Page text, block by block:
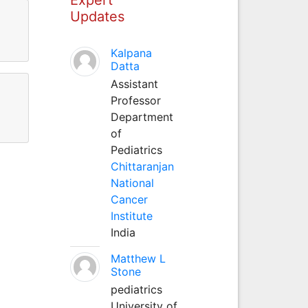
Updates
Kalpana
Datta
Assistant
Professor
Department
of
Pediatrics
Chittaranjan
National
Cancer
Institute
India
Matthew L
Stone
pediatrics